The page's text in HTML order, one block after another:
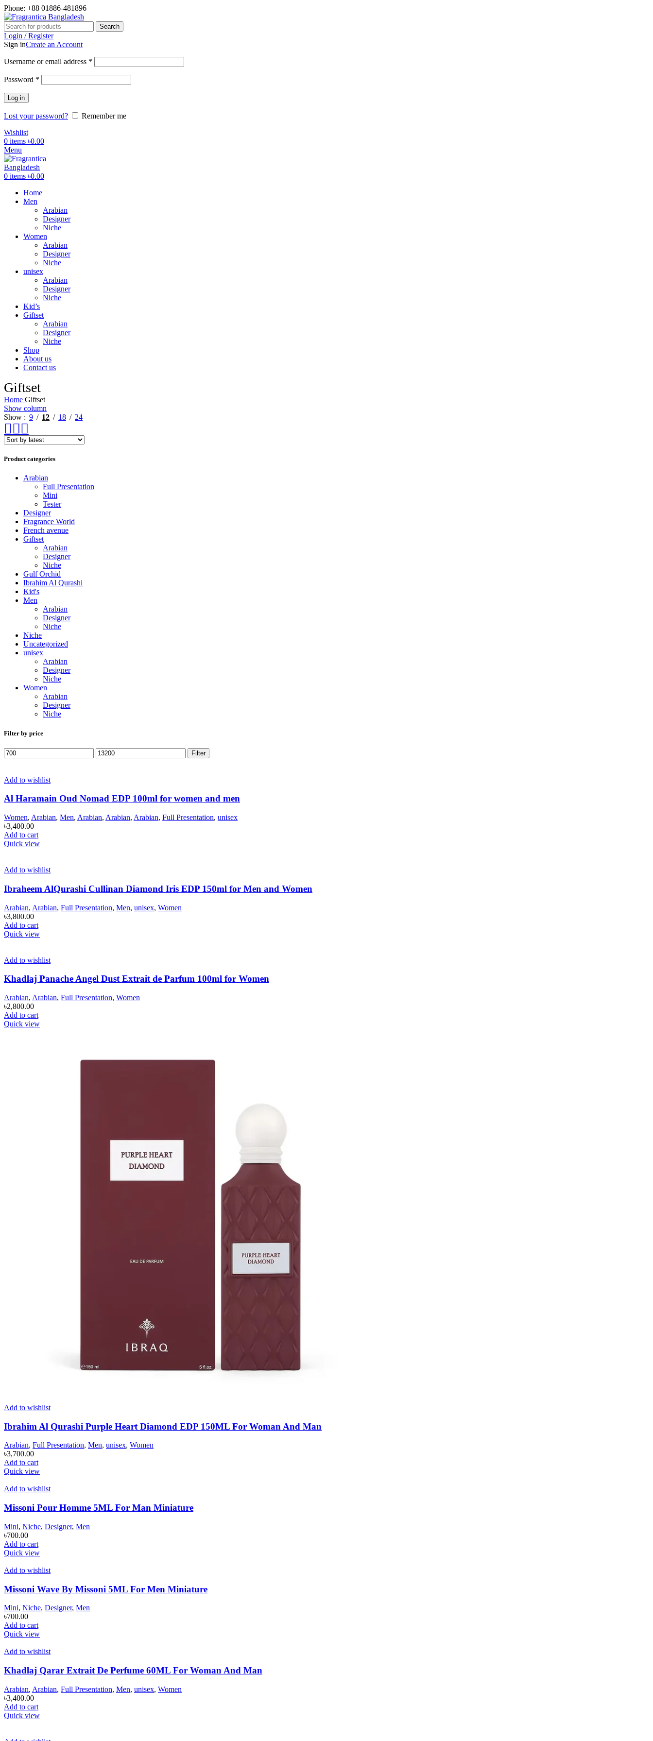
Phone: +88 01886-481896
Search
Login / Register
Sign inCreate an Account
Username or email address *
Password *
Log in
Lost your password?
Remember me
Wishlist
0 items ৳0.00
Menu
0 items ৳0.00
Home
Men
Arabian
Designer
Niche
Women
Arabian
Designer
Niche
unisex
Arabian
Designer
Niche
Kid’s
Giftset
Arabian
Designer
Niche
Shop
About us
Contact us
Giftset
Home Giftset
Show column
Show
9 12 18 24
Product categories
Arabian
Full Presentation
Mini
Tester
Designer
Fragrance World
French avenue
Giftset
Arabian
Designer
Niche
Gulf Orchid
Ibrahim Al Qurashi
Kid's
Men
Arabian
Designer
Niche
Niche
Uncategorized
unisex
Arabian
Designer
Niche
Women
Arabian
Designer
Niche
Filter by price
Min
price
Max
price
Filter
Add to wishlist
Al Haramain Oud Nomad EDP 100ml for women and men
Women, Arabian, Men, Arabian, Arabian, Arabian, Full Presentation, unisex
৳3,400.00
Add to cart
Quick view
Add to wishlist
Ibraheem AlQurashi Cullinan Diamond Iris EDP 150ml for Men and Women
Arabian, Arabian, Full Presentation, Men, unisex, Women
৳3,800.00
Add to cart
Quick view
Add to wishlist
Khadlaj Panache Angel Dust Extrait de Parfum 100ml for Women
Arabian, Arabian, Full Presentation, Women
৳2,800.00
Add to cart
Quick view
Add to wishlist
Ibrahim Al Qurashi Purple Heart Diamond EDP 150ML For Woman And Man
Arabian, Full Presentation, Men, unisex, Women
৳3,700.00
Add to cart
Quick view
Add to wishlist
Missoni Pour Homme 5ML For Man Miniature
Mini, Niche, Designer, Men
৳700.00
Add to cart
Quick view
Add to wishlist
Missoni Wave By Missoni 5ML For Men Miniature
Mini, Niche, Designer, Men
৳700.00
Add to cart
Quick view
Add to wishlist
Khadlaj Qarar Extrait De Perfume 60ML For Woman And Man
Arabian, Arabian, Full Presentation, Men, unisex, Women
৳3,400.00
Add to cart
Quick view